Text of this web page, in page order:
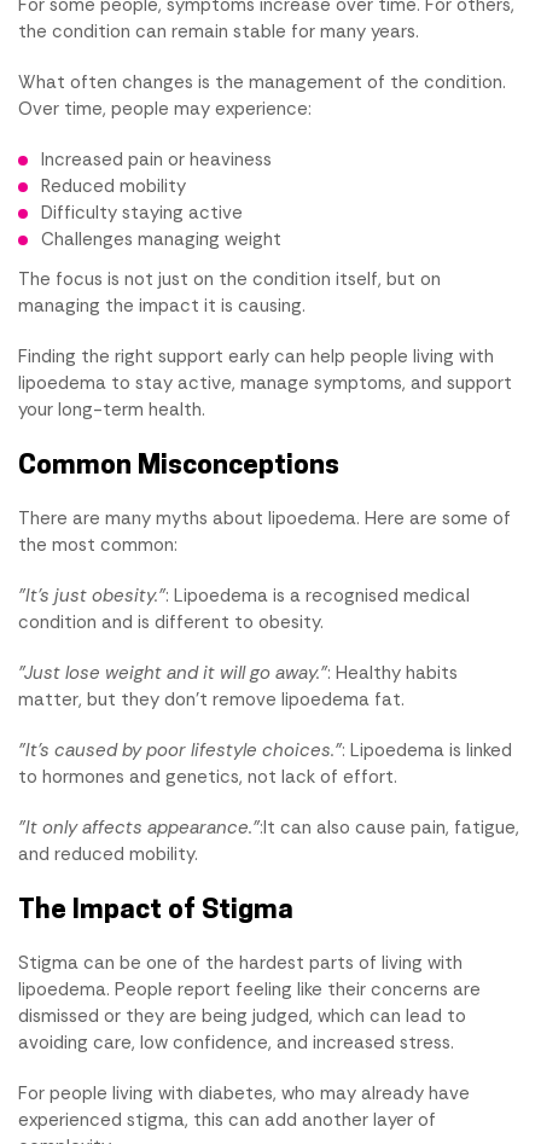
the condition can remain stable for many years.
What often changes is the management of the condition.
Over time, people may experience:
Increased pain or heaviness
Reduced mobility
Difficulty staying active
Challenges managing weight
The focus is not just on the condition itself, but on
managing the impact it is causing.
Finding the right support early can help people living with
lipoedema to stay active, manage symptoms, and support
your long-term health.
Common Misconceptions
There are many myths about lipoedema. Here are some of
the most common:
"It's just obesity.": Lipoedema is a recognised medical
condition and is different to obesity.
"Just lose weight and it will go away.": Healthy habits
matter, but they don't remove lipoedema fat.
"It's caused by poor lifestyle choices.": Lipoedema is linked
to hormones and genetics, not lack of effort.
"It only affects appearance.":It can also cause pain, fatigue,
and reduced mobility.
The Impact of Stigma
Stigma can be one of the hardest parts of living with
lipoedema. People report feeling like their concerns are
dismissed or they are being judged, which can lead to
avoiding care, low confidence, and increased stress.
For people living with diabetes, who may already have
experienced stigma, this can add another layer of